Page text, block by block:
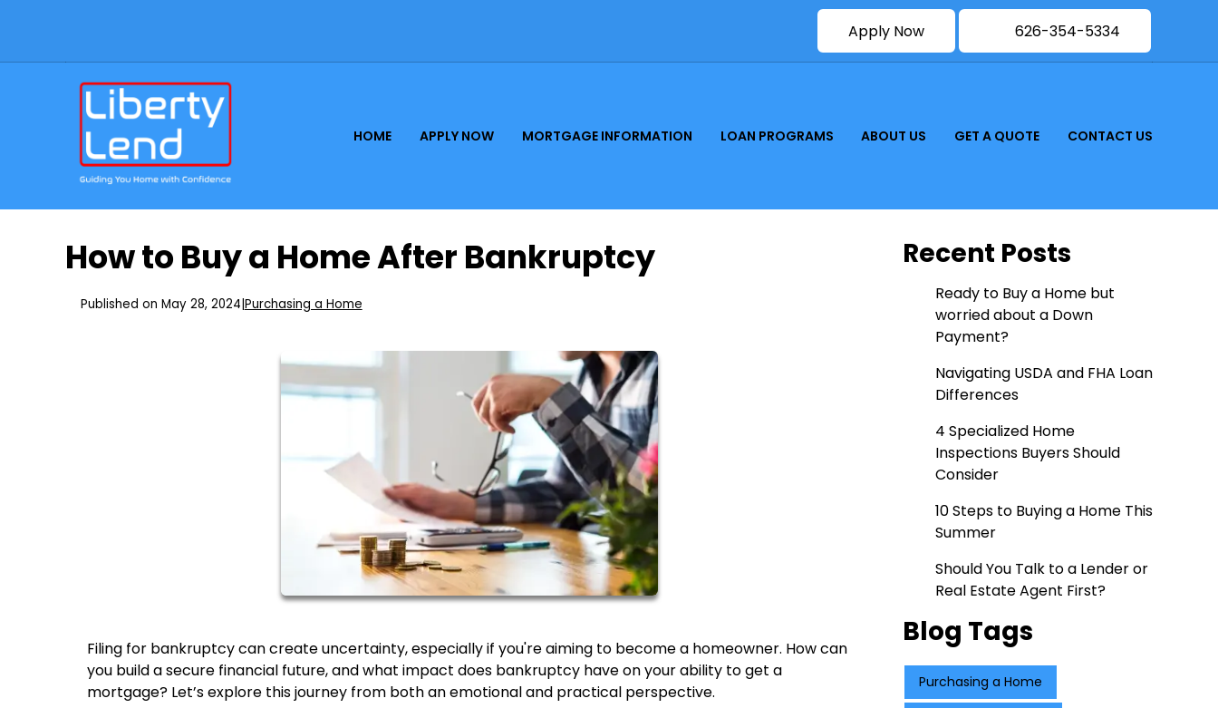
Apply Now 626-354-5334
HOME APPLY NOW MORTGAGE INFORMATION LOAN PROGRAMS ABOUT US GET A QUOTE CONTACT US
How to Buy a Home After Bankruptcy
Published on May 28, 2024 Purchasing a Home
Filing for bankruptcy can create uncertainty, especially if you're aiming to become a homeowner. How can
you build a secure financial future, and what impact does bankruptcy have on your ability to get a
mortgage? Let’s explore this journey from both an emotional and practical perspective.
Recent Posts
Ready to Buy a Home but
worried about a Down
Payment?
Navigating USDA and FHA Loan
Differences
4 Specialized Home
Inspections Buyers Should
Consider
10 Steps to Buying a Home This
Summer
Should You Talk to a Lender or
Real Estate Agent First?
Blog Tags
Purchasing a Home